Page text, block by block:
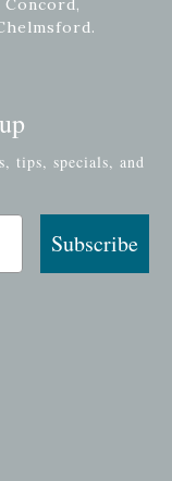
tips, specials, and
Subscribe